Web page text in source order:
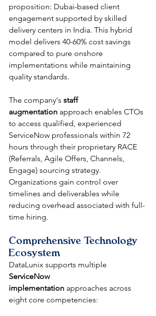
proposition: Dubai-based client
engagement supported by skilled
delivery centers in India. This hybrid
model delivers 40-60% cost savings
compared to pure onshore
implementations while maintaining
quality standards.
The company's staff
augmentation approach enables CTOs
to access qualified, experienced
ServiceNow professionals within 72
hours through their proprietary RACE
(Referrals, Agile Offers, Channels,
Engage) sourcing strategy.
Organizations gain control over
timelines and deliverables while
reducing overhead associated with full-
time hiring.
Comprehensive Technology
Ecosystem
DataLunix supports multiple
ServiceNow
implementation approaches across
eight core competencies: